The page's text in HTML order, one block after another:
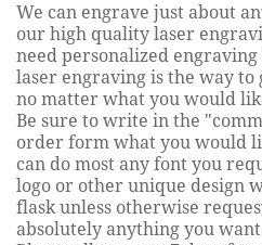
We can engrave just about
our high quality laser
need personalized
laser engraving is the way to
no matter what you would
Be sure to write in the
order form what you would
can do most any font you
logo or other unique design
flask unless otherwise
absolutely anything you